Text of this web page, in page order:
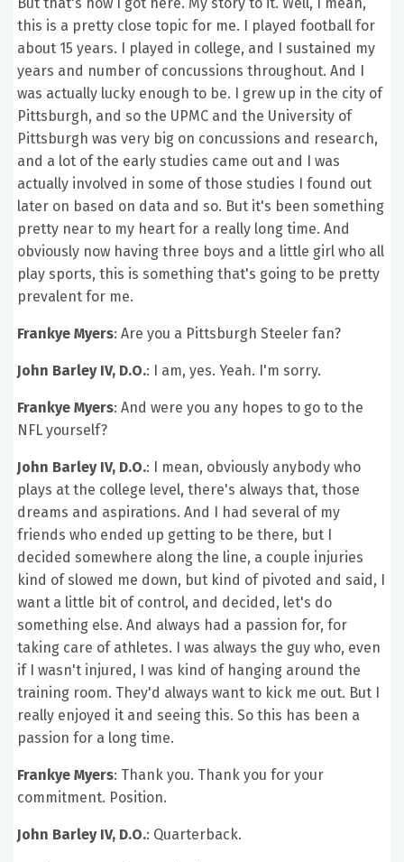
this is a pretty close topic for me. I played football for
about 15 years. I played in college, and I sustained my
years and number of concussions throughout. And I
was actually lucky enough to be. I grew up in the city of
Pittsburgh, and so the UPMC and the University of
Pittsburgh was very big on concussions and research,
and a lot of the early studies came out and I was
actually involved in some of those studies I found out
later on based on data and so. But it's been something
pretty near to my heart for a really long time. And
obviously now having three boys and a little girl who all
play sports, this is something that's going to be pretty
prevalent for me.
Frankye Myers: Are you a Pittsburgh Steeler fan?
John Barley IV, D.O.: I am, yes. Yeah. I'm sorry.
Frankye Myers: And were you any hopes to go to the
NFL yourself?
John Barley IV, D.O.: I mean, obviously anybody who
plays at the college level, there's always that, those
dreams and aspirations. And I had several of my
friends who ended up getting to be there, but I
decided somewhere along the line, a couple injuries
kind of slowed me down, but kind of pivoted and said, I
want a little bit of control, and decided, let's do
something else. And always had a passion for, for
taking care of athletes. I was always the guy who, even
if I wasn't injured, I was kind of hanging around the
training room. They'd always want to kick me out. But I
really enjoyed it and seeing this. So this has been a
passion for a long time.
Frankye Myers: Thank you. Thank you for your
commitment. Position.
John Barley IV, D.O.: Quarterback.